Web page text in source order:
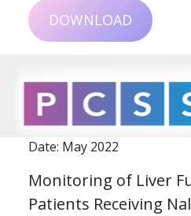
DOWNLOAD
Date: May 2022
Monitoring of Liver
Patients Receiving